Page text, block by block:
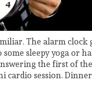
The alarm clock
some sleepy yoga or
the first of
cardio session.